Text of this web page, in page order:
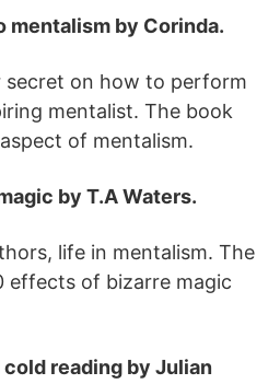
mentalism by Corinda.
secret on how to perform
mentalist. The book
of mentalism.
by T.A Waters.
life in mentalism. The
effects of bizarre magic
cold reading by Julian